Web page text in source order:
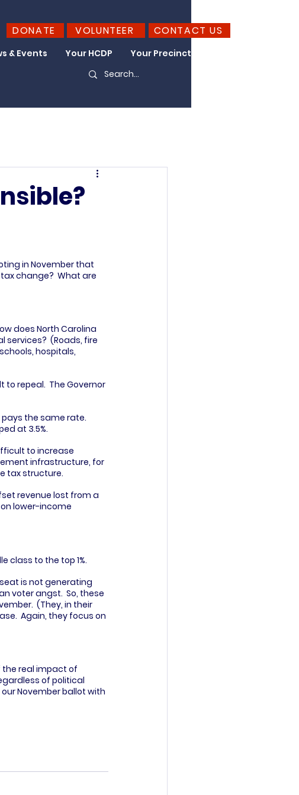
& Events Your HCDP Your Precinct
DONATE VOLUNTEER CONTACT US
in November that
change?  What are
does North Carolina
(Roads, fire
hospitals,
repeal.  The Governor
pays the same rate.
at 3.5%.
to increase
infrastructure, for
tax structure.
revenue lost from a
lower-income
class to the top 1%.
is not generating
voter angst.  So, these
(They, in their
Again, they focus on
the real impact of
of political
November ballot with